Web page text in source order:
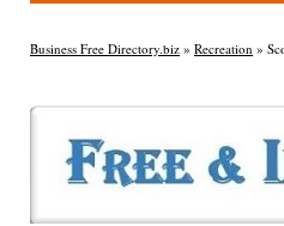
Business Free Directory.biz » Recreation »